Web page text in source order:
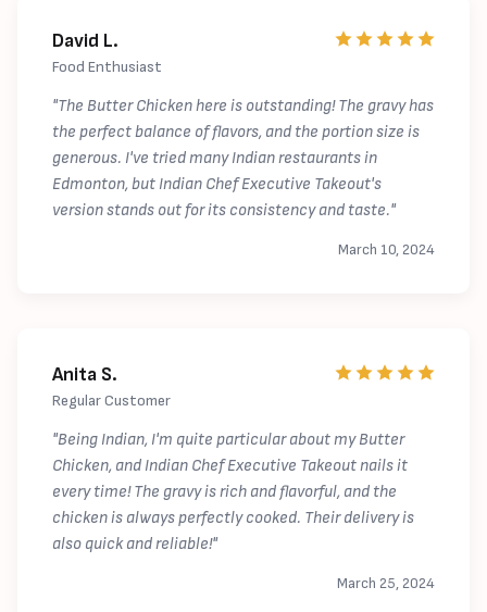
David L.
Food Enthusiast
"The Butter Chicken here is outstanding! The gravy has
the perfect balance of flavors, and the portion size is
generous. I've tried many Indian restaurants in
Edmonton, but Indian Chef Executive Takeout's
version stands out for its consistency and taste."
March 10, 2024
Anita S.
Regular Customer
"Being Indian, I'm quite particular about my Butter
Chicken, and Indian Chef Executive Takeout nails it
every time! The gravy is rich and flavorful, and the
chicken is always perfectly cooked. Their delivery is
also quick and reliable!"
March 25, 2024